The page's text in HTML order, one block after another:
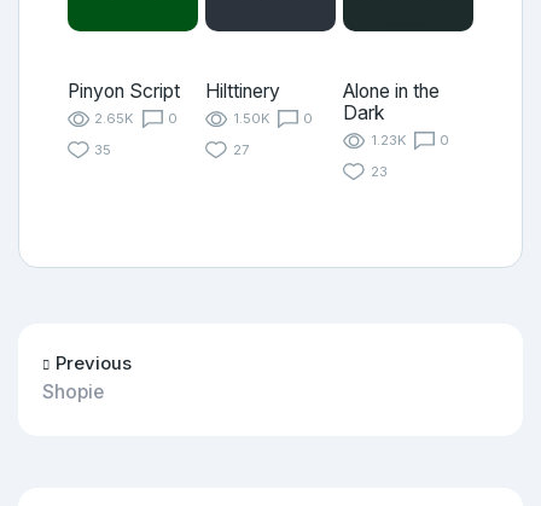
Pinyon Script
2.65K
0
35
Hilttinery
1.50K
0
27
Alone in the
Dark
1.23K
0
23
Previous
Shopie